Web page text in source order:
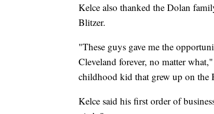
Kelce also thanked the Dolan
Blitzer.
"These guys gave me the
Cleveland forever, no matter
childhood kid that grew up on the
Kelce said his first order of